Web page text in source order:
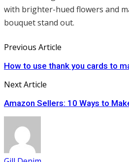
with brighter-hued flowers and
bouquet stand out.
Previous Article
How to use thank you cards to
Next Article
Amazon Sellers: 10 Ways to